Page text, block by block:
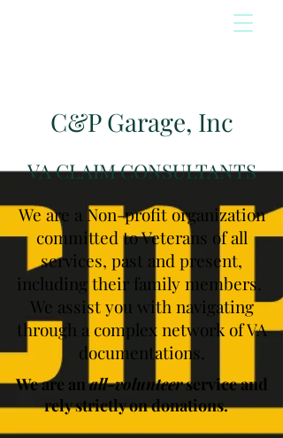
C&P Garage, Inc
VA CLAIM CONSULTANTS
We are a Non-profit organization
committed to Veterans of all
services, past and present,
including their family members.
We assist you with navigating
through a complex network of VA
documentations.
We are anall-volunteerservice and
rely strictly on donations.